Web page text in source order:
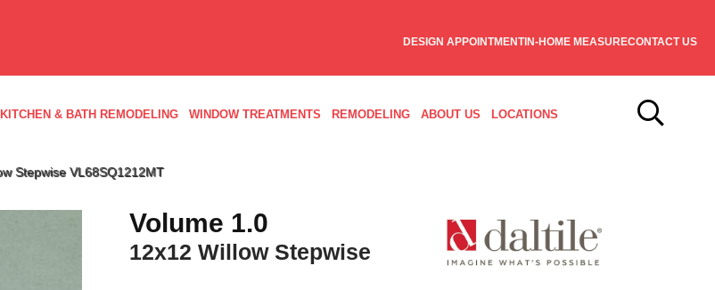
DESIGN APPOINTMENTIN-HOME MEASURECONTACT US
KITCHEN & BATH REMODELING WINDOW TREATMENTS REMODELING ABOUT US LOCATIONS
Stepwise VL68SQ1212MT
Volume 1.0
12x12 Willow Stepwise